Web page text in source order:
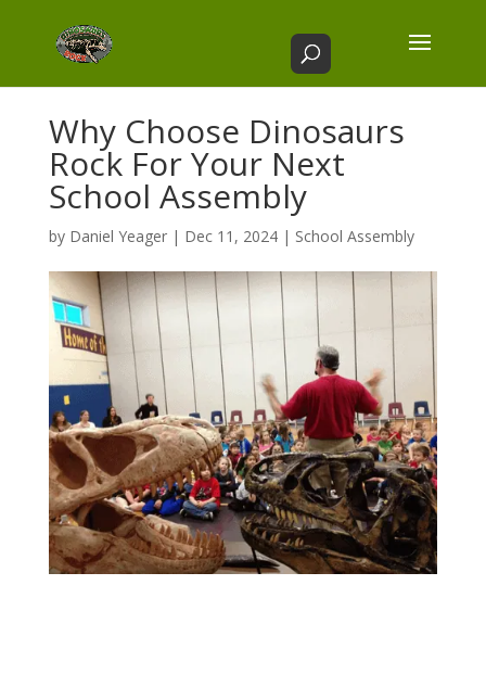
Why Choose Dinosaurs
Rock For Your Next
School Assembly
by Daniel Yeager| Dec 11, 2024| School Assembly